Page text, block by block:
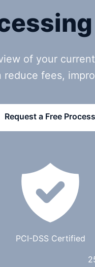
of your
reduce fees,
Request a Free
PCI-DSS Certified